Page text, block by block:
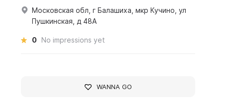
Московская обл, г Балашиха, мкр Кучино, ул
Пушкинская, д 48А
0 No impressions yet
WANNA GO